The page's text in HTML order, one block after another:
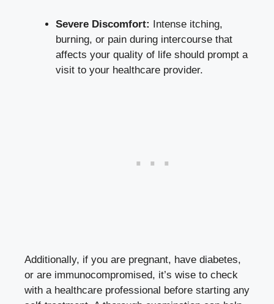
Severe Discomfort: Intense itching,
burning, or pain during intercourse that
affects your quality of life should prompt a
visit to your healthcare provider.
Additionally, if you are pregnant, have diabetes,
or are immunocompromised, it’s wise to check
with a healthcare professional before starting any